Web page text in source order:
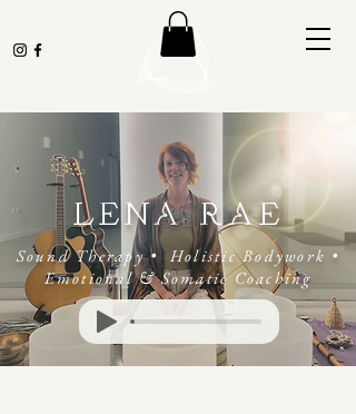
LENA RAE
Sound Therapy • Holistic Bodywork •
Emotional & Somatic Coaching